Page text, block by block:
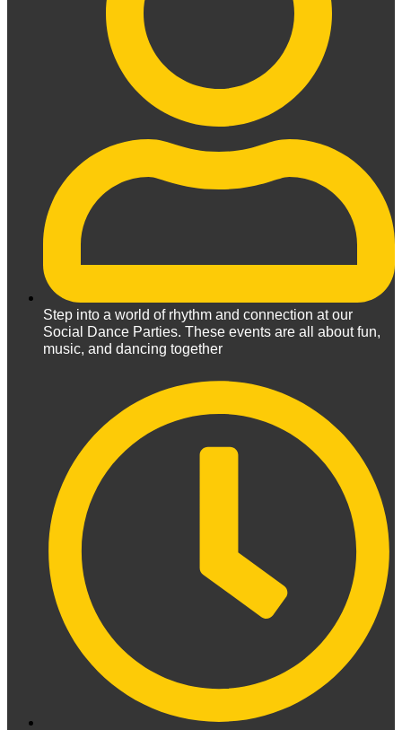
Step into a world of rhythm and connection at our
Social Dance Parties. These events are all about fun,
music, and dancing together